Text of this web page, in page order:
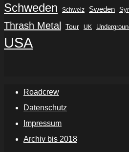
Schweden Schweiz Sweden
Thrash Metal Tour UK
USA
Roadcrew
Datenschutz
Impressum
Archiv bis 2018